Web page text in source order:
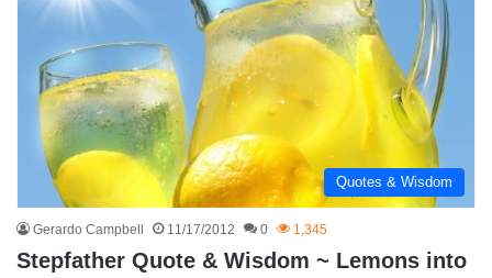
Quotes & Wisdom
Gerardo Campbell 11/17/2012 0 1,345
Stepfather Quote & Wisdom ~ Lemons into